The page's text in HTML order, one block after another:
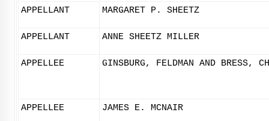
APPELLANT MARGARET P. SHEETZ
APPELLANT ANNE SHEETZ MILLER
APPELLEE GINSBURG, FELDMAN AND BRESS,
APPELLEE JAMES E. MCNAIR